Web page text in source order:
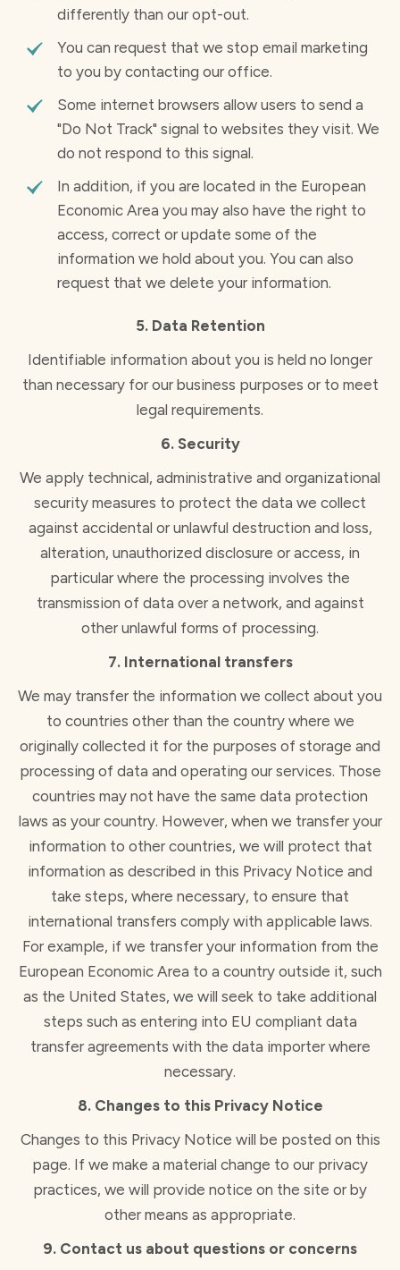
differently than our opt-out.
You can request that we stop email marketing
to you by contacting our office.
Some internet browsers allow users to send a
"Do Not Track" signal to websites they visit. We
do not respond to this signal.
In addition, if you are located in the European
Economic Area you may also have the right to
access, correct or update some of the
information we hold about you. You can also
request that we delete your information.
5. Data Retention
Identifiable information about you is held no longer
than necessary for our business purposes or to meet
legal requirements.
6. Security
We apply technical, administrative and organizational
security measures to protect the data we collect
against accidental or unlawful destruction and loss,
alteration, unauthorized disclosure or access, in
particular where the processing involves the
transmission of data over a network, and against
other unlawful forms of processing.
7. International transfers
We may transfer the information we collect about you
to countries other than the country where we
originally collected it for the purposes of storage and
processing of data and operating our services. Those
countries may not have the same data protection
laws as your country. However, when we transfer your
information to other countries, we will protect that
information as described in this Privacy Notice and
take steps, where necessary, to ensure that
international transfers comply with applicable laws.
For example, if we transfer your information from the
European Economic Area to a country outside it, such
as the United States, we will seek to take additional
steps such as entering into EU compliant data
transfer agreements with the data importer where
necessary.
8. Changes to this Privacy Notice
Changes to this Privacy Notice will be posted on this
page. If we make a material change to our privacy
practices, we will provide notice on the site or by
other means as appropriate.
9. Contact us about questions or concerns